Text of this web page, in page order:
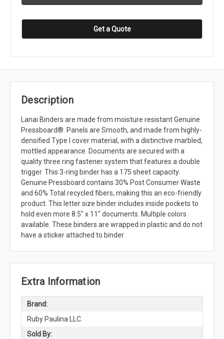
Get a Quote
Description
Lanai Binders are made from moisture resistant Genuine
Pressboard®. Panels are Smooth, and made from highly-
densified Type I cover material, with a distinctive marbled,
mottled appearance. Documents are secured with a
quality three ring fastener system that features a double
trigger. This 3-ring binder has a 175 sheet capacity.
Genuine Pressboard contains 30% Post Consumer Waste
and 60% Total recycled fibers, making this an eco-friendly
product. This letter size binder includes inside pockets to
hold even more 8.5" x 11" documents. Multiple colors
available. These binders are wrapped in plastic and do not
have a sticker attached to binder.
Extra Information
Brand:
Ruby Paulina LLC.
Sold By: